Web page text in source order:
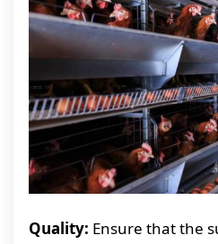
Quality: Ensure that the